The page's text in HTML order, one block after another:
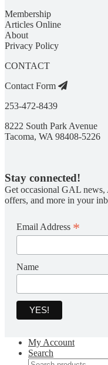
Membership
Articles Online
About
Privacy Policy
CONTACT
Contact Form
253-472-8439
8222 South Park Avenue
Tacoma, WA 98408-5226
Stay connected!
Get occasional GAL
offers, and more in your
Email Address *
Name
My Account
Search
Search